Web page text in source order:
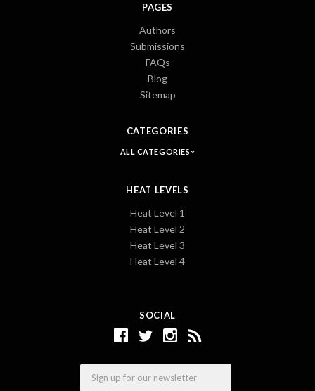
SOCIAL
PAGES
Authors
Submissions
FAQs
Blog
Sitemap
CATEGORIES
ALL CATEGORIES
HEAT LEVELS
Heat Level 1
Heat Level 2
Heat Level 3
Heat Level 4